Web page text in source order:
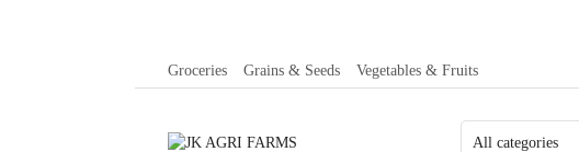
Groceries Grains & Seeds Vegetables & Fruits